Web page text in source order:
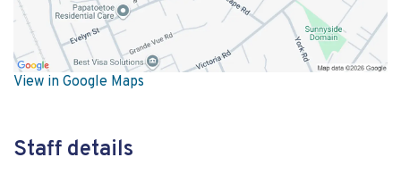
View in Google Maps
Staff details